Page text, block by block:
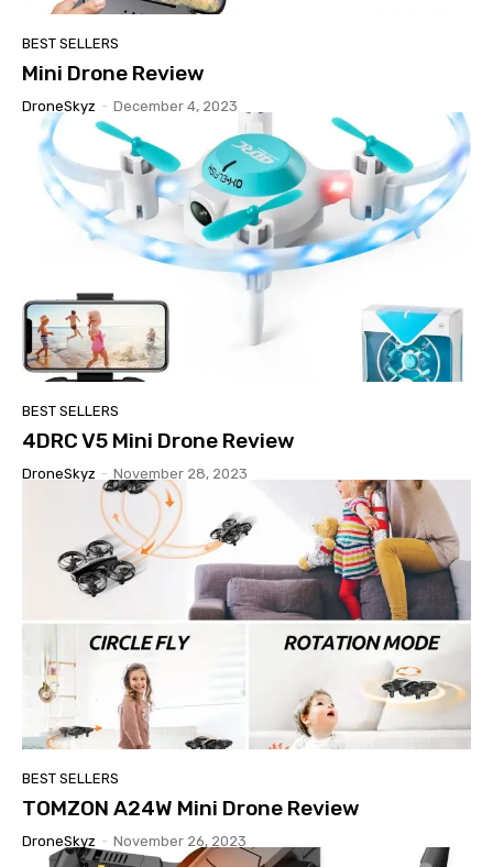
BEST SELLERS
Mini Drone Review
DroneSkyz - December 4, 2023
BEST SELLERS
4DRC V5 Mini Drone Review
DroneSkyz - November 28, 2023
BEST SELLERS
TOMZON A24W Mini Drone Review
DroneSkyz - November 26, 2023